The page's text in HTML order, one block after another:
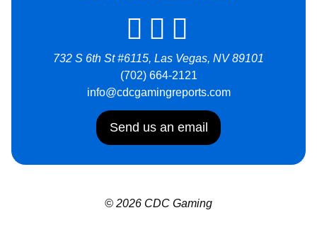
732 S 6th St #6115, Las Vegas, NV 89101
(702) 664-2121
info@cdcgamingreports.com
Send us an email
© 2026 CDC Gaming